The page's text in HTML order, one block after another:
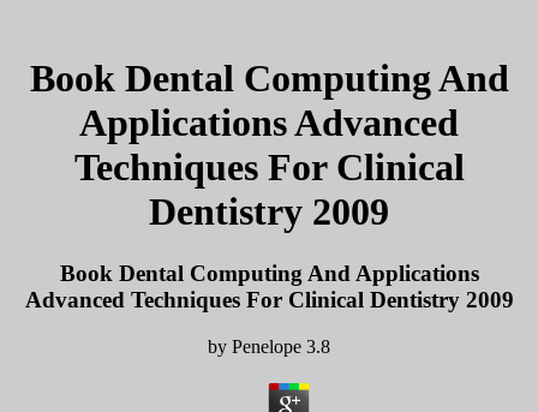
Book Dental Computing And
Applications Advanced
Techniques For Clinical
Dentistry 2009
Book Dental Computing And Applications
Advanced Techniques For Clinical Dentistry 2009
by Penelope 3.8